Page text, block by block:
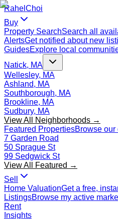
Rahel Choi
Buy
Property SearchSearch all
AlertsGet notified about new
GuidesExplore local
Natick, MA
Wellesley, MA
Ashland, MA
Southborough, MA
Brookline, MA
Sudbury, MA
View All Neighborhoods →
Featured PropertiesBrowse
7 Garden Road
50 Sprague St
99 Sedgwick St
View All Featured →
Sell
Home ValuationGet a free,
ListingsBrowse my active
Rent
Insights